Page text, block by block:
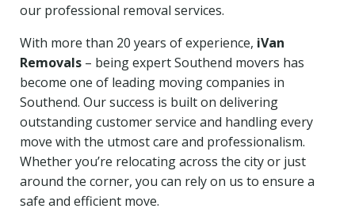
our professional removal services.
With more than 20 years of experience, iVan
Removals – being expert Southend movers has
become one of leading moving companies in
Southend. Our success is built on delivering
outstanding customer service and handling every
move with the utmost care and professionalism.
Whether you’re relocating across the city or just
around the corner, you can rely on us to ensure a
safe and efficient move.